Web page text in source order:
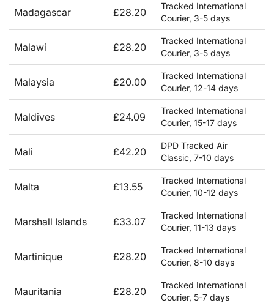
Madagascar £28.20
Tracked International
Courier, 3-5 days
Malawi £28.20
Tracked International
Courier, 3-5 days
Malaysia £20.00
Tracked International
Courier, 12-14 days
Maldives £24.09
Tracked International
Courier, 15-17 days
Mali £42.20
DPD Tracked Air
Classic, 7-10 days
Malta £13.55
Tracked International
Courier, 10-12 days
Marshall Islands £33.07
Tracked International
Courier, 11-13 days
Martinique £28.20
Tracked International
Courier, 8-10 days
Mauritania £28.20
Tracked International
Courier, 5-7 days